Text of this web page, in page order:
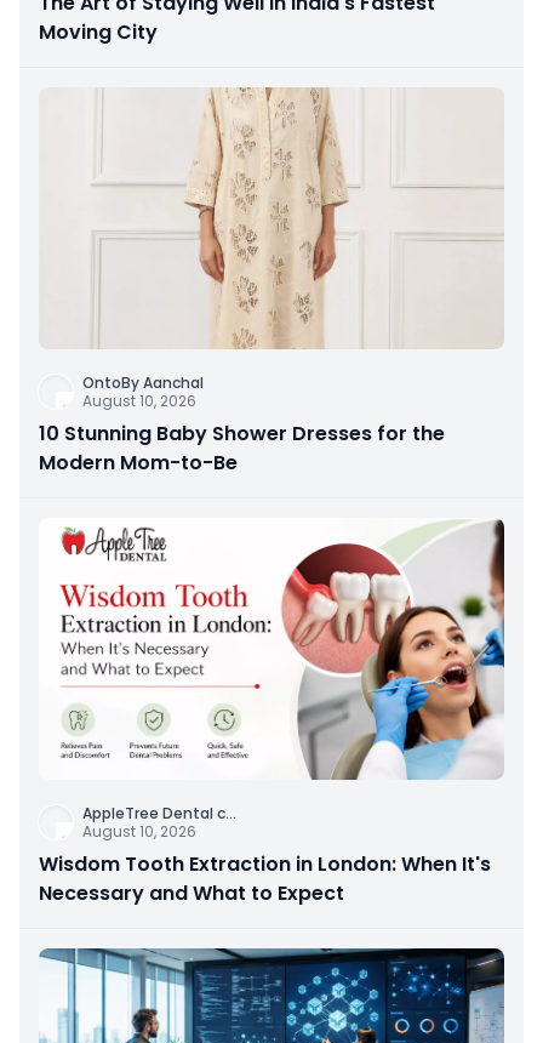
Moving City
OntoBy Aanchal
August 10, 2026
10 Stunning Baby Shower Dresses for the
Modern Mom-to-Be
AppleTree Dental c...
August 10, 2026
Wisdom Tooth Extraction in London: When It's
Necessary and What to Expect